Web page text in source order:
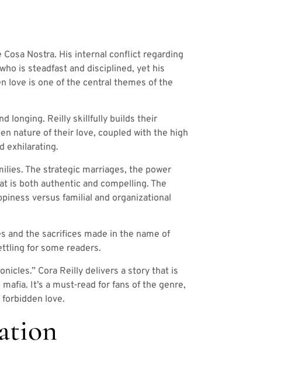
Nostra. His internal conflict regarding
is steadfast and disciplined, yet his
love is one of the central themes of the
longing. Reilly skillfully builds their
nature of their love, coupled with the high
exhilarating.
The strategic marriages, the power
is both authentic and compelling. The
versus familial and organizational
and the sacrifices made in the name of
for some readers.
Cora Reilly delivers a story that is
It’s a must-read for fans of the genre,
love.